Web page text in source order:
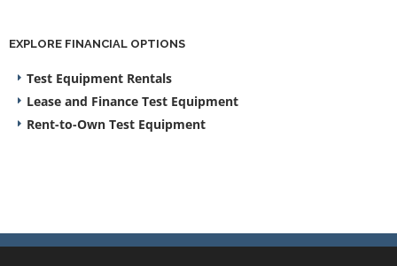
EXPLORE FINANCIAL OPTIONS
Test Equipment Rentals
Lease and Finance Test Equipment
Rent-to-Own Test Equipment